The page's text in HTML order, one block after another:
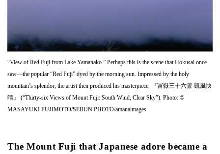
“View of Red Fuji from Lake Yamanako.” Perhaps this is the scene that Hokusai once
saw—the popular “Red Fuji” dyed by the morning sun. Impressed by the holy
mountain’s splendor, the artist then produced his masterpiece, 『冨嶽三十六景 凱風快
晴』 (“Thirty-six Views of Mount Fuji: South Wind, Clear Sky”). Photo: ©
MASAYUKI FUJIMOTO/SEBUN PHOTO/amanaimages
The Mount Fuji that Japanese adore became a